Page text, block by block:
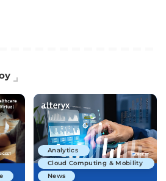
Analytics
Cloud Computing & Mobility
News